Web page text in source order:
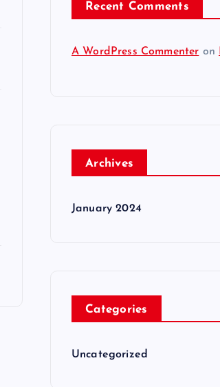
Recent Comments
A WordPress Commenter on
Archives
January 2024
Categories
Uncategorized